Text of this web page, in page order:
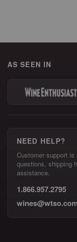
AS SEEN IN
NEED HELP?
Customer support is
questions, shipping
assistance.
1.866.957.2795